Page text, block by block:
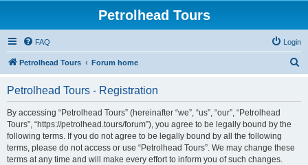
Petrolhead Tours
FAQ Login
Petrolhead Tours Forum home
Petrolhead Tours - Registration
By accessing “Petrolhead Tours” (hereinafter “we”, “us”, “our”, “Petrolhead
Tours”, “https://petrolhead.tours/forum”), you agree to be legally bound by the
following terms. If you do not agree to be legally bound by all the following
terms, please do not access or use “Petrolhead Tours”. We may change these
terms at any time and will make every effort to inform you of such changes.